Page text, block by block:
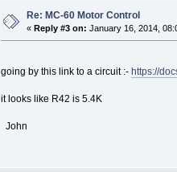
Re: MC-60 Motor Control
«Reply #3 on: January 16, 2014,
going by this link to a circuit :- https://
it looks like R42 is 5.4K
John